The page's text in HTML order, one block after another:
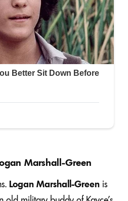
Marshall-Green
Logan Marshall-Green is